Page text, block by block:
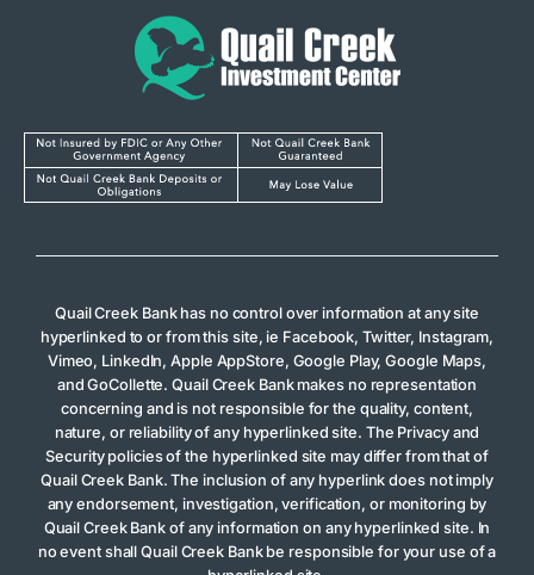
Quail Creek Bank has no control over information at any site
hyperlinked to or from this site, ie Facebook, Twitter, Instagram,
Vimeo, LinkedIn, Apple AppStore, Google Play, Google Maps,
and GoCollette. Quail Creek Bank makes no representation
concerning and is not responsible for the quality, content,
nature, or reliability of any hyperlinked site. The Privacy and
Security policies of the hyperlinked site may differ from that of
Quail Creek Bank. The inclusion of any hyperlink does not imply
any endorsement, investigation, verification, or monitoring by
Quail Creek Bank of any information on any hyperlinked site. In
no event shall Quail Creek Bank be responsible for your use of a